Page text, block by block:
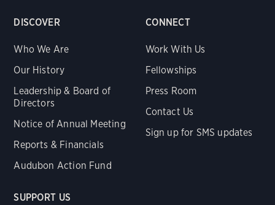
DISCOVER
Who We Are
Our History
Leadership & Board of
Directors
Notice of Annual Meeting
Reports & Financials
Audubon Action Fund
CONNECT
Work With Us
Fellowships
Press Room
Contact Us
Sign up for SMS updates
SUPPORT US